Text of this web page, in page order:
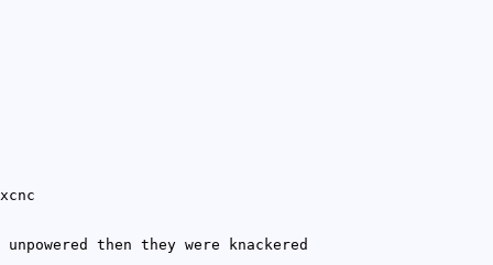
then they were knackered